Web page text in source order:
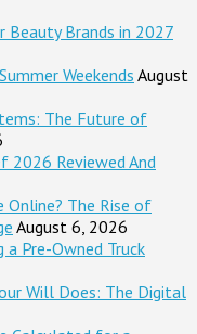
Beauty Brands in 2027
Weekends August
The Future of
2026 Reviewed And
Online? The Rise of
August 6, 2026
Pre-Owned Truck
Will Does: The Digital